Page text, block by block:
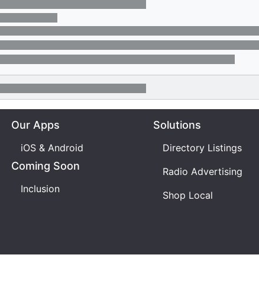
Our Apps
iOS & Android
Coming Soon
Inclusion
Solutions
Directory Listings
Radio Advertising
Shop Local